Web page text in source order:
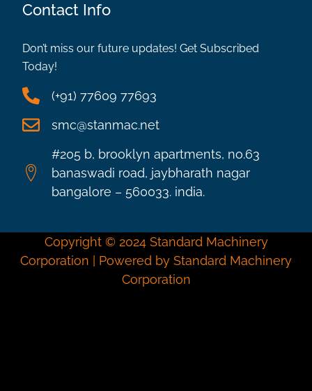
Contact Info
Don’t miss our future updates! Get Subscribed
Today!
(+91) 77609 77693
smc@stanmac.net
#205 b, brooklyn apartments, no.63
banaswadi road, jaybharath nagar
bangalore – 560033. india.
Copyright © 2024 Standard Machinery
Corporation | Powered by Standard Machinery
Corporation